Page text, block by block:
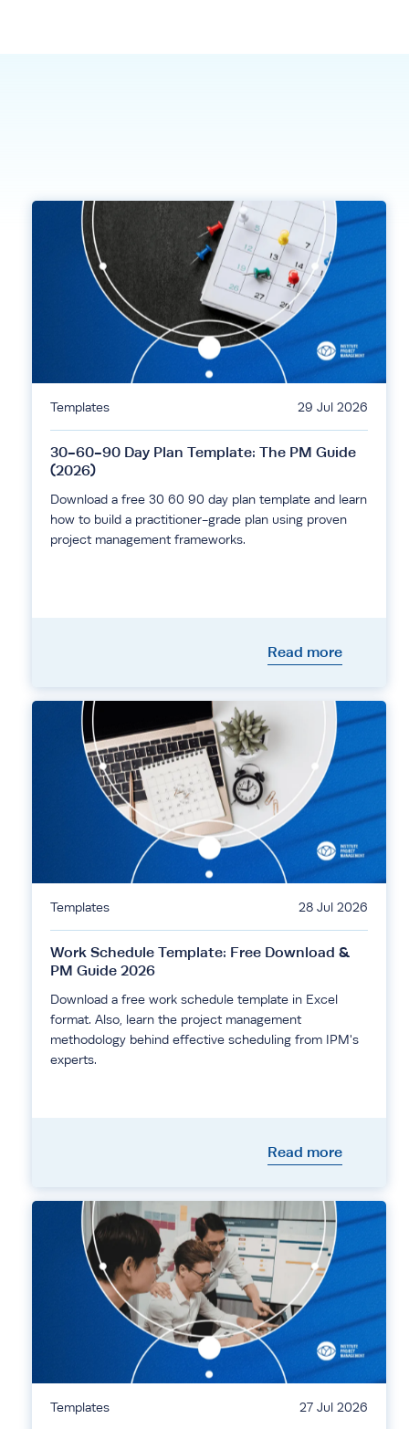
Templates 29 Jul 2026
30-60-90 Day Plan Template: The PM Guide
(2026)
Download a free 30 60 90 day plan template and learn
how to build a practitioner-grade plan using proven
project management frameworks.
Read more
Templates 28 Jul 2026
Work Schedule Template: Free Download &
PM Guide 2026
Download a free work schedule template in Excel
format. Also, learn the project management
methodology behind effective scheduling from IPM's
experts.
Read more
Templates 27 Jul 2026